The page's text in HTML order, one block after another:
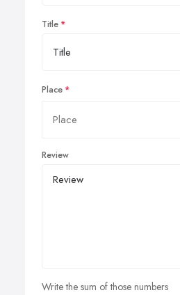
Title
Place
Review
Write the sum of those numbers